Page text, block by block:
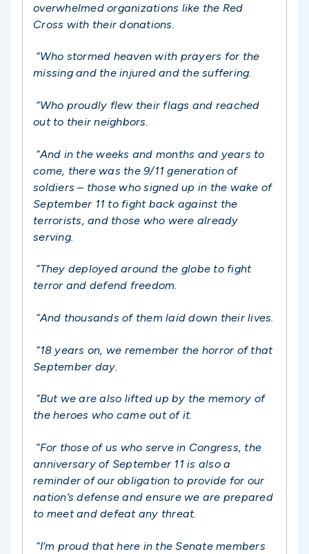
overwhelmed organizations like the Red
Cross with their donations.
“Who stormed heaven with prayers for the
missing and the injured and the suffering.
“Who proudly flew their flags and reached
out to their neighbors.
“And in the weeks and months and years to
come, there was the 9/11 generation of
soldiers – those who signed up in the wake of
September 11 to fight back against the
terrorists, and those who were already
serving.
“They deployed around the globe to fight
terror and defend freedom.
“And thousands of them laid down their lives.
“18 years on, we remember the horror of that
September day.
“But we are also lifted up by the memory of
the heroes who came out of it.
“For those of us who serve in Congress, the
anniversary of September 11 is also a
reminder of our obligation to provide for our
nation’s defense and ensure we are prepared
to meet and defeat any threat.
“I’m proud that here in the Senate members